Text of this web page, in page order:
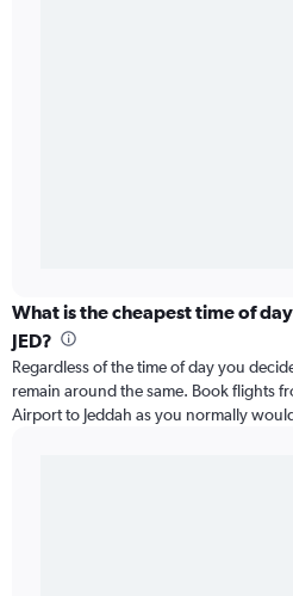
What is the cheapest time of
JED?
Regardless of the time of day you
remain around the same. Book flights
Airport to Jeddah as you normally